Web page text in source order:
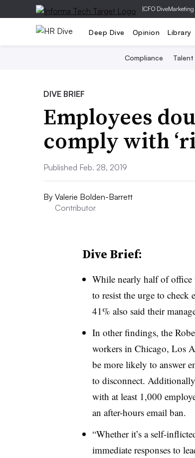
|CFO Dive
Deep Dive Opinion Library
Compliance Talent
DIVE BRIEF
Employees
comply with
Published Feb. 28, 2019
By Valerie Bolden-Barrett
Contributor
Dive Brief:
While nearly half of office
to resist the urge to check
41% also said their
In other findings, the
workers in Chicago, Los
be more likely to answer
to disconnect.
with at least 1,000
an after-hours email ban.
“Whether it’s a self-
immediate responses to